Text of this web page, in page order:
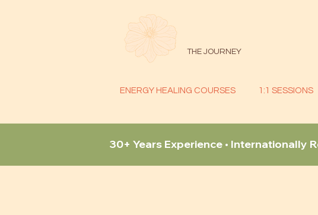
THE JOURNEY
ENERGY HEALING COURSES 1:1 SESSIONS
30+ Years Experience • Internationally